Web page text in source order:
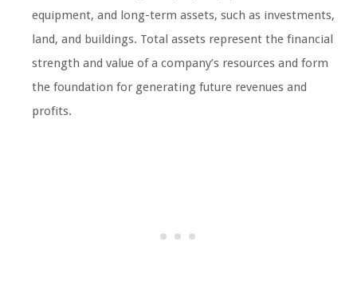
equipment, and long-term assets, such as investments,
land, and buildings. Total assets represent the financial
strength and value of a company’s resources and form
the foundation for generating future revenues and
profits.